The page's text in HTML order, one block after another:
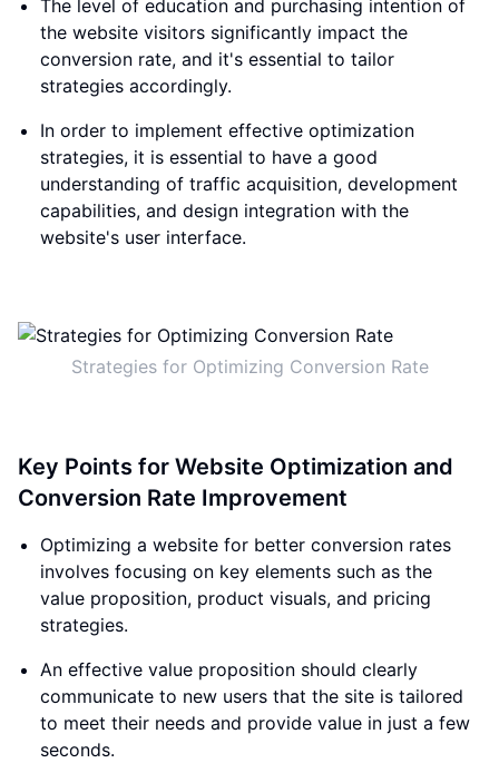
The level of education and purchasing intention of
the website visitors significantly impact the
conversion rate, and it's essential to tailor
strategies accordingly.
In order to implement effective optimization
strategies, it is essential to have a good
understanding of traffic acquisition, development
capabilities, and design integration with the
website's user interface.
Strategies for Optimizing Conversion Rate
Key Points for Website Optimization and
Conversion Rate Improvement
Optimizing a website for better conversion rates
involves focusing on key elements such as the
value proposition, product visuals, and pricing
strategies.
An effective value proposition should clearly
communicate to new users that the site is tailored
to meet their needs and provide value in just a few
seconds.